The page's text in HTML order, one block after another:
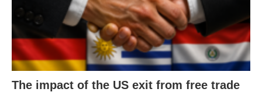
The impact of the US exit from free trade